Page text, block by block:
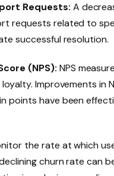
Requests: A
requests related to
successful resolution.
(NPS): NPS
Improvements in
points have been
the rate at which
churn rate can